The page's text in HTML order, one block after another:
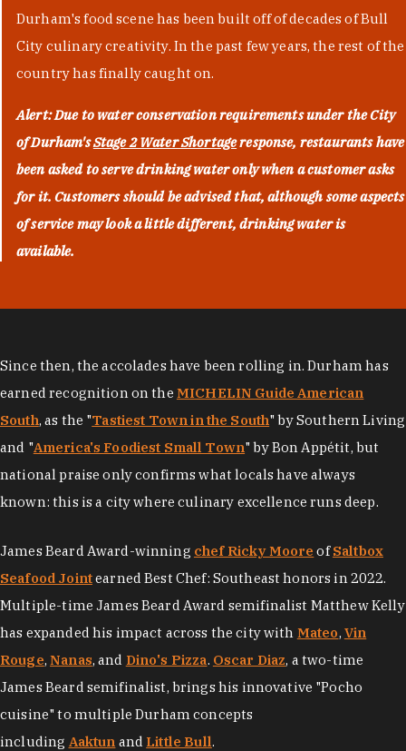
Durham's food scene has been built off of decades of Bull
City culinary creativity. In the past few years, the rest of the
country has finally caught on.
Alert: Due to water conservation requirements under the City
of Durham'sStage 2 Water Shortageresponse, restaurants have
been asked to serve drinking water only when a customer asks
for it. Customers should be advised that, although some aspects
of service may look a little different, drinking water is
available.
Since then, the accolades have been rolling in. Durham has
earned recognition on the MICHELIN Guide American
South, as the "Tastiest Town in the South" by Southern Living
and "America's Foodiest Small Town" by Bon Appétit, but
national praise only confirms what locals have always
known: this is a city where culinary excellence runs deep.
James Beard Award-winning chef Ricky Moore ofSaltbox
Seafood Jointearned Best Chef: Southeast honors in 2022.
Multiple-time James Beard Award semifinalist Matthew Kelly
has expanded his impact across the city with Mateo, Vin
Rouge,Nanas, and Dino's Pizza. Oscar Diaz, a two-time
James Beard semifinalist, brings his innovative "Pocho
cuisine" to multiple Durham concepts
including Aaktun and Little Bull.